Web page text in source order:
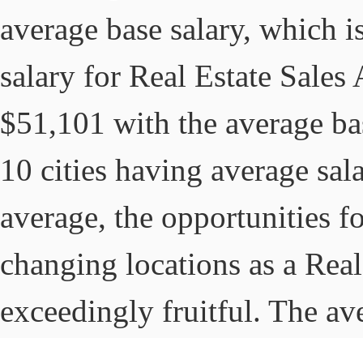
average base salary, which
salary for Real Estate
$51,101 with the average
10 cities having average
average, the opportunities
changing locations as a
exceedingly fruitful. The